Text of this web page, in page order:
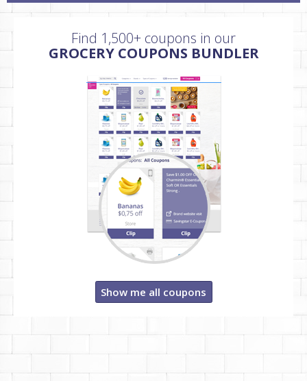
Find 1,500+ coupons in our
GROCERY COUPONS BUNDLER
Show me all coupons